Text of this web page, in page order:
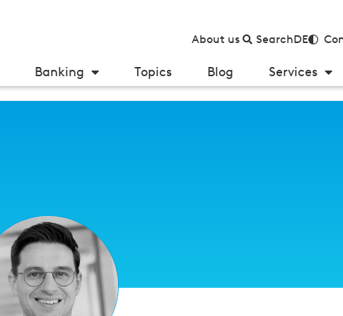
About us SearchDE
Banking Topics Blog Services